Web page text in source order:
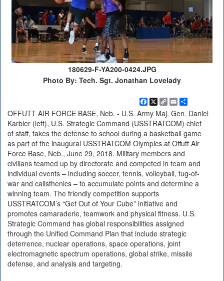
180629-F-YA200-0424.JPG
Photo By: Tech. Sgt. Jonathan Lovelady
Facebook
X Copy
Link
EmailShare
OFFUTT AIR FORCE BASE, Neb. - U.S. Army Maj. Gen. Daniel
Karbler (left), U.S. Strategic Command (USSTRATCOM) chief
of staff, takes the defense to school during a basketball game
as part of the inaugural USSTRATCOM Olympics at Offutt Air
Force Base, Neb., June 29, 2018. Military members and
civilians teamed up by directorate and competed in team and
individual events – including soccer, tennis, volleyball, tug-of-
war and calisthenics – to accumulate points and determine a
winning team. The friendly competition supports
USSTRATCOM’s “Get Out of Your Cube” initiative and
promotes camaraderie, teamwork and physical fitness. U.S.
Strategic Command has global responsibilities assigned
through the Unified Command Plan that include strategic
deterrence, nuclear operations, space operations, joint
electromagnetic spectrum operations, global strike, missile
defense, and analysis and targeting.